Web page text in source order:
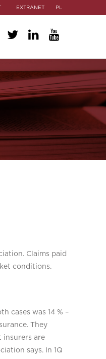
EXTRANET PL
Claims paid
conditions.
cases was 14 % –
They
insurers are
says. In 1Q